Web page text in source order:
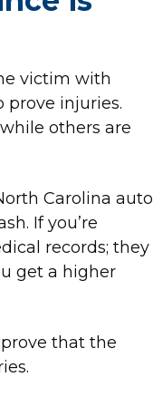
victim with
prove injuries.
others are
Carolina auto
If you’re
records; they
get a higher
that the